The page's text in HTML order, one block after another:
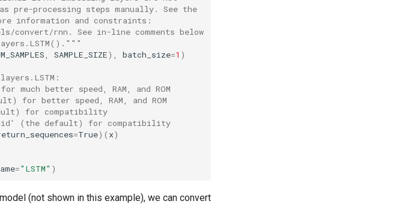
pre-processing steps manually. See the
information and constraints:
convert/rnn. See in-line comments below
SAMPLE_SIZE), batch_size=1 )
better speed, RAM, and ROM
for better speed, RAM, and ROM
for compatibility
(the default) for compatibility
=True)( x)
="LSTM" )
(not shown in this example), we can convert